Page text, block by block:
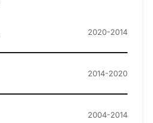
2020-2014
2014-2020
2004-2014